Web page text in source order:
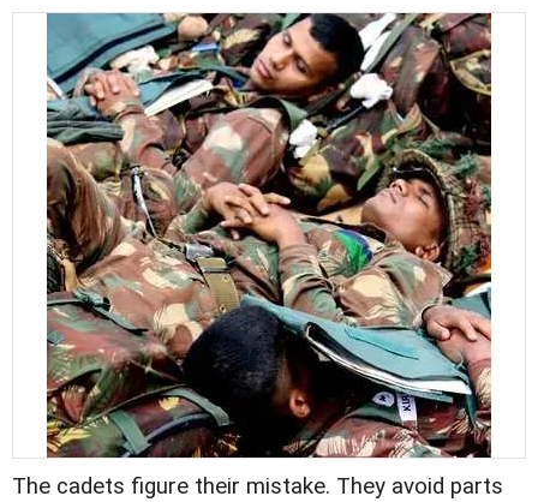
The cadets figure their mistake. They avoid parts